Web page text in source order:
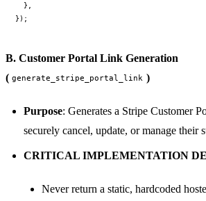
  },
B. Customer Portal Link Generation
( generate_stripe_portal_link )
Purpose: Generates a Stripe Customer
securely cancel, update, or manage their
CRITICAL IMPLEMENTATION
Never return a static, hardcoded